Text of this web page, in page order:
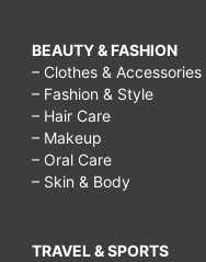
BEAUTY & FASHION
– Clothes & Accessories
– Fashion & Style
– Hair Care
– Makeup
– Oral Care
– Skin & Body
TRAVEL & SPORTS